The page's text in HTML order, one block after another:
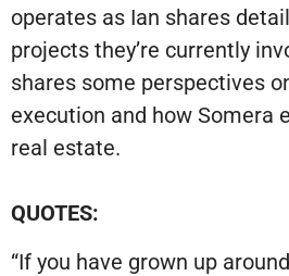
operates as Ian shares
projects they’re currently
shares some perspectives
execution and how Somera
real estate.
QUOTES:
“If you have grown up